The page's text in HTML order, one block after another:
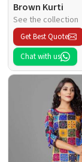
Brown Kurti
See the collection
Get Best Quote
Chat with us